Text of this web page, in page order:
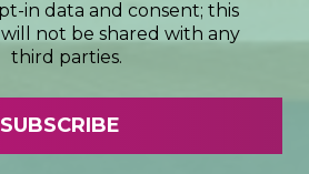
in data and consent; this
not be shared with any
third parties.